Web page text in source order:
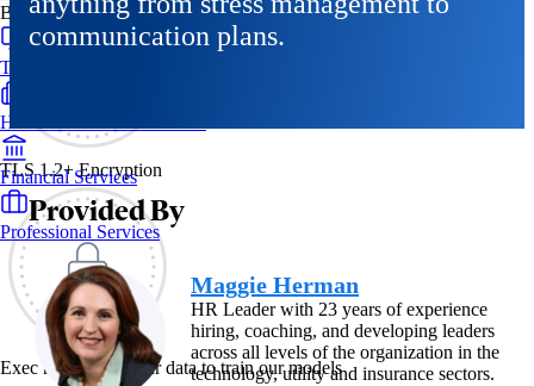
TLS 1.2+ Encryption
Exec never uses your data to train our models
By Industry
Technology & SaaS
Healthcare & Life Sciences
Financial Services
Professional Services
communication plans.
Provided By
Maggie Herman
HR Leader with 23 years of experience
hiring, coaching, and developing leaders
across all levels of the organization in the
technology, utility and insurance sectors.